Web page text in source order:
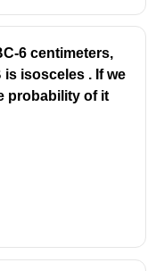
6 centimeters,
is isosceles . If we
probability of it